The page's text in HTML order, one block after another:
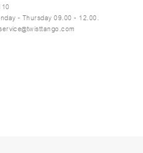
- Thursday 09.00 - 12.00.